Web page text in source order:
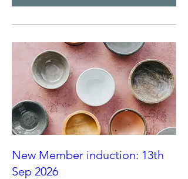
New Member induction: 13th
Sep 2026